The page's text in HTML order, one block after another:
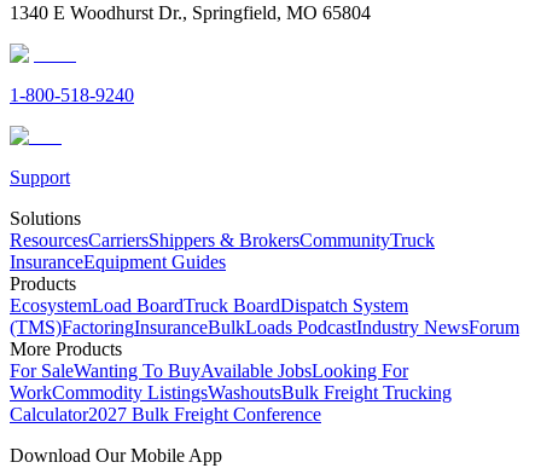
1340 E Woodhurst Dr., Springfield, MO 65804
1-800-518-9240
Support
Solutions
ResourcesCarriersShippers & BrokersCommunityTruck
InsuranceEquipment Guides
Products
EcosystemLoad BoardTruck BoardDispatch System
(TMS)FactoringInsuranceBulkLoads PodcastIndustry NewsForum
More Products
For SaleWanting To BuyAvailable JobsLooking For
WorkCommodity ListingsWashoutsBulk Freight Trucking
Calculator2027 Bulk Freight Conference
Download Our Mobile App